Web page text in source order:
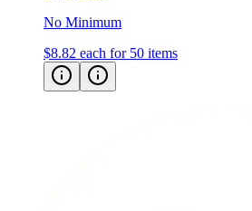
$8.82 each for 50 items